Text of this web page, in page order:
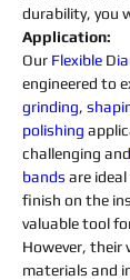
durability, you
Application:
Our Flexible D
engineered to
grinding,
polishing
challenging and
bands are
finish on the
valuable tool
However, their
materials and